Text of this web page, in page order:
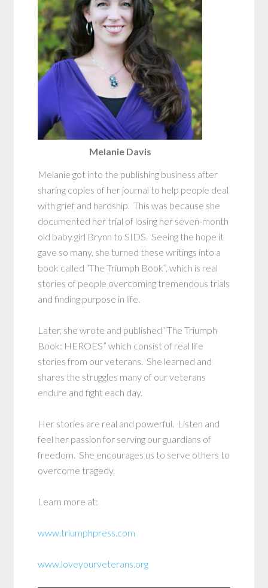
Melanie Davis
Melanie got into the publishing business after
sharing copies of her journal to help people deal
with grief and hardship. This was because she
documented her trial of losing her seven-month
old baby girl Brynn to SIDS. Seeing the hope it
gave so many, she turned these writings into a
book called “The Triumph Book”, which is real
stories of people overcoming tremendous trials
and finding purpose in life.
Later, she wrote and published “The Triumph
Book: HEROES” which consist of real life
stories from our veterans. She learned and
shares the struggles many of our veterans
endure and fight each day.
Her stories are real and powerful. Listen and
feel her passion for serving our guardians of
freedom. She encourages us to serve others to
overcome tragedy.
Learn more at:
www.triumphpress.com
www.loveyourveterans.org